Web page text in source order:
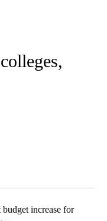
NOTIFICATIONS ABOUT
increase for